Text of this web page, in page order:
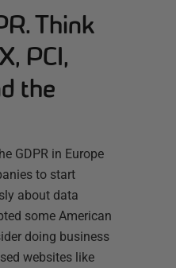
Think
PCI,
the
GDPR in Europe
to start
about data
some American
doing business
websites like